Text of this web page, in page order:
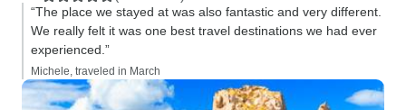
“The place we stayed at was also fantastic and very different.
We really felt it was one best travel destinations we had ever
experienced.”
Michele, traveled in March